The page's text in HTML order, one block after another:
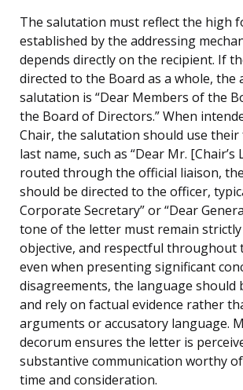
The salutation must reflect the high
established by the addressing
depends directly on the recipient. If
directed to the Board as a whole, the
salutation is “Dear Members of the
the Board of Directors.” When
Chair, the salutation should use
last name, such as “Dear Mr. [Chair’s
routed through the official liaison,
should be directed to the officer,
Corporate Secretary” or “Dear
tone of the letter must remain
objective, and respectful throughout
even when presenting significant
disagreements, the language should
and rely on factual evidence rather
arguments or accusatory language.
decorum ensures the letter is
substantive communication worthy of
time and consideration.